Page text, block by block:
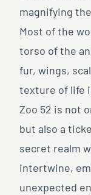
magnifying
Most of the
torso of the
fur, wings,
texture of life
Zoo 52 is not
but also a
secret realm
intertwine,
unexpected